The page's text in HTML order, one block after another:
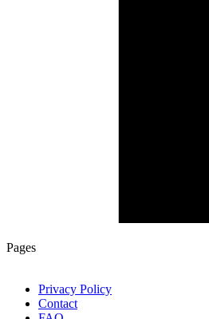
Pages
Privacy Policy
Contact